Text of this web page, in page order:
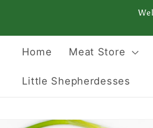
Home Meat Store
Little Shepherdesses